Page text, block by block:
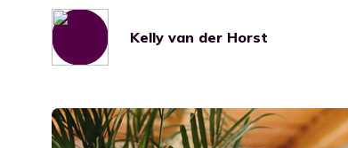
Kelly van der Horst